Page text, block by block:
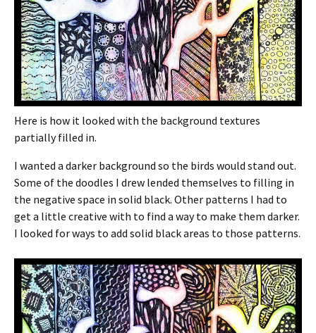
Here is how it looked with the background textures
partially filled in.
I wanted a darker background so the birds would stand out.
Some of the doodles I drew lended themselves to filling in
the negative space in solid black. Other patterns I had to
get a little creative with to find a way to make them darker.
I looked for ways to add solid black areas to those patterns.